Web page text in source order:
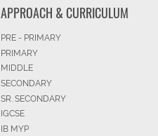
APPROACH & CURRICULUM
PRE - PRIMARY
PRIMARY
MIDDLE
SECONDARY
SR. SECONDARY
IGCSE
IB MYP